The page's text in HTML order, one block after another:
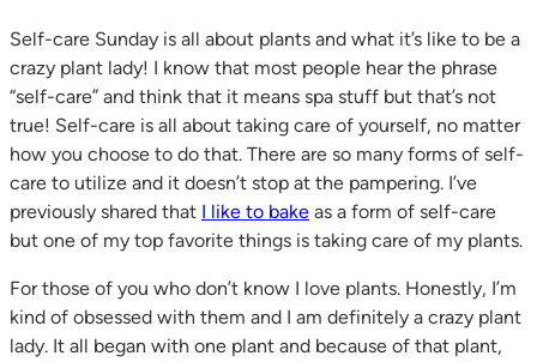
Self-care Sunday is all about plants and what it’s like to be a
crazy plant lady! I know that most people hear the phrase
“self-care” and think that it means spa stuff but that’s not
true! Self-care is all about taking care of yourself, no matter
how you choose to do that. There are so many forms of self-
care to utilize and it doesn’t stop at the pampering. I’ve
previously shared that I like to bake as a form of self-care
but one of my top favorite things is taking care of my plants.
For those of you who don’t know I love plants. Honestly, I’m
kind of obsessed with them and I am definitely a crazy plant
lady. It all began with one plant and because of that plant,